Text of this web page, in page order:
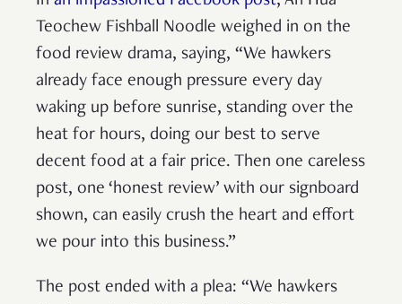
Teochew Fishball Noodle weighed in on the
food review drama, saying, “We hawkers
already face enough pressure every day
waking up before sunrise, standing over the
heat for hours, doing our best to serve
decent food at a fair price. Then one careless
post, one ‘honest review’ with our signboard
shown, can easily crush the heart and effort
we pour into this business.”
The post ended with a plea: “We hawkers